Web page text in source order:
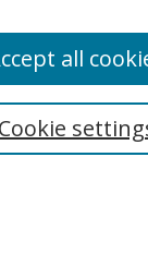
Cookie
all